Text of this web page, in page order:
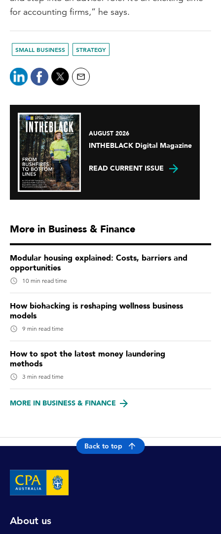
for accounting firms,” he says.
SMALL BUSINESS STRATEGY
AUGUST 2026
INTHEBLACK Digital Magazine
READ CURRENT ISSUE
More in Business & Finance
Modular housing explained: Costs, barriers and
opportunities
10 min read time
How biohacking is reshaping wellness business
models
9 min read time
How to spot the latest money laundering
methods
3 min read time
MORE IN BUSINESS & FINANCE
Back to top
About us